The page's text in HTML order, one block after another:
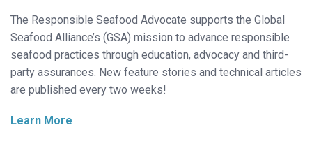
The Responsible Seafood Advocate supports the Global
Seafood Alliance’s (GSA) mission to advance responsible
seafood practices through education, advocacy and third-
party assurances. New feature stories and technical articles
are published every two weeks!
Learn More